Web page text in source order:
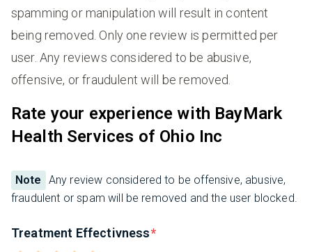
spamming or manipulation will result in content
being removed. Only one review is permitted per
user. Any reviews considered to be abusive,
offensive, or fraudulent will be removed.
Rate your experience with BayMark
Health Services of Ohio Inc
Note
Any review considered to be offensive, abusive,
fraudulent or spam will be removed and the user blocked.
Treatment Effectivness